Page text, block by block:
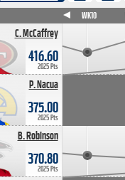
C. McCaffrey
416.60
2025 Pts
P. Nacua
375.00
2025 Pts
B. Robinson
370.80
2025 Pts
WK10